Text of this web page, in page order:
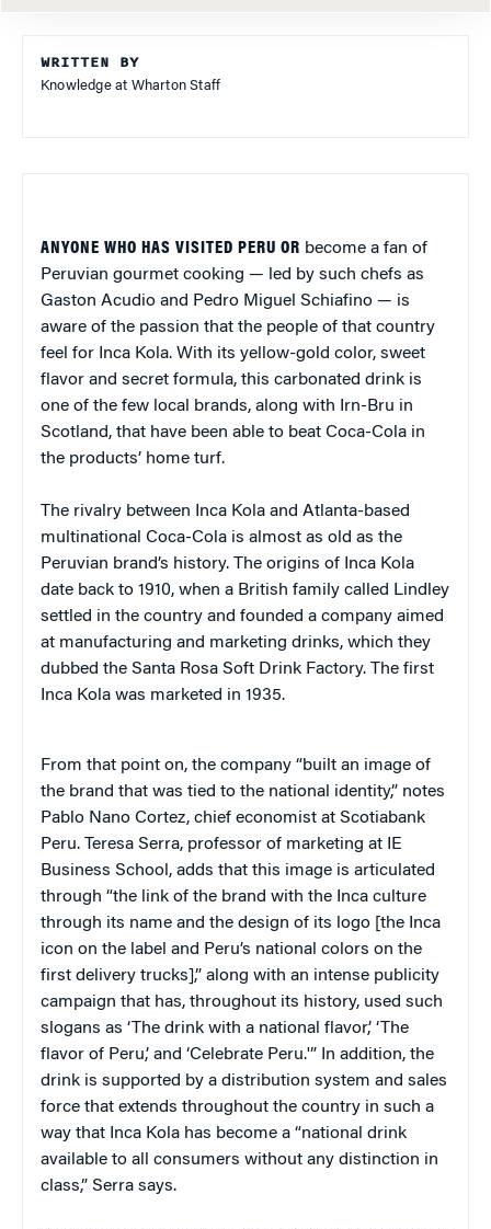
WRITTEN BY
Knowledge at Wharton Staff
ANYONE WHO HAS VISITED PERU OR become a fan of
Peruvian gourmet cooking — led by such chefs as
Gaston Acudio and Pedro Miguel Schiafino — is
aware of the passion that the people of that country
feel for Inca Kola. With its yellow-gold color, sweet
flavor and secret formula, this carbonated drink is
one of the few local brands, along with Irn-Bru in
Scotland, that have been able to beat Coca-Cola in
the products’ home turf.
The rivalry between Inca Kola and Atlanta-based
multinational Coca-Cola is almost as old as the
Peruvian brand’s history. The origins of Inca Kola
date back to 1910, when a British family called Lindley
settled in the country and founded a company aimed
at manufacturing and marketing drinks, which they
dubbed the Santa Rosa Soft Drink Factory. The first
Inca Kola was marketed in 1935.
From that point on, the company “built an image of
the brand that was tied to the national identity,” notes
Pablo Nano Cortez, chief economist at Scotiabank
Peru. Teresa Serra, professor of marketing at IE
Business School, adds that this image is articulated
through “the link of the brand with the Inca culture
through its name and the design of its logo [the Inca
icon on the label and Peru’s national colors on the
first delivery trucks],” along with an intense publicity
campaign that has, throughout its history, used such
slogans as ‘The drink with a national flavor,’ ‘The
flavor of Peru,’ and ‘Celebrate Peru.'” In addition, the
drink is supported by a distribution system and sales
force that extends throughout the country in such a
way that Inca Kola has become a “national drink
available to all consumers without any distinction in
class,” Serra says.